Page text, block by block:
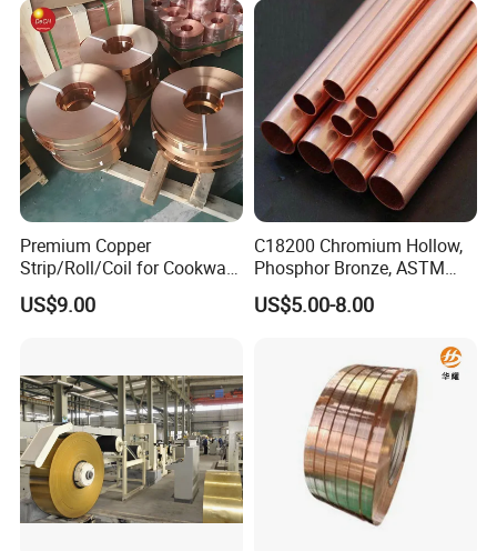
Company Profile
Our company Principle is " Quality first,
Premium Copper
Strip/Roll/Coil for Cookware
Manufacturing and
Distribution Custom Cutting
US$9.00
C18200 Chromium Hollow,
Phosphor Bronze, ASTM
C10100 Chromium Copper
Pipe Bronze
US$5.00-8.00